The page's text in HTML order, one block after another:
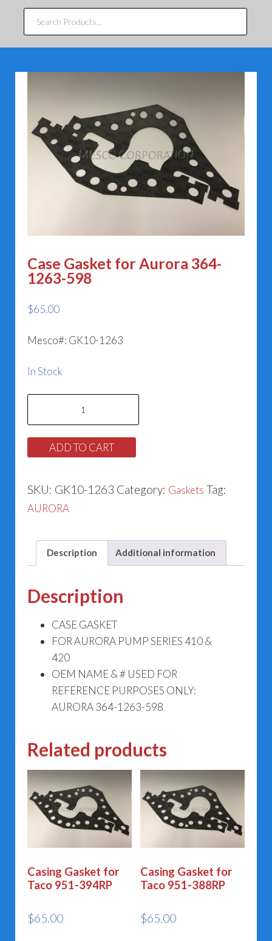
SEARCH
PRODUCTS...
Case Gasket for Aurora 364-
1263-598
$65.00
Mesco#: GK10-1263
In Stock
Gasket
for
Aurora
1263-
598
ADD TO CART
SKU: GK10-1263 Category: Gaskets Tag:
AURORA
Description Additional information
Description
CASE GASKET
FOR AURORA PUMP SERIES 410 &
420
OEM NAME & # USED FOR
REFERENCE PURPOSES ONLY:
AURORA 364-1263-598
Related products
Casing Gasket for
Taco 951-394RP
$65.00
Casing Gasket for
Taco 951-388RP
$65.00